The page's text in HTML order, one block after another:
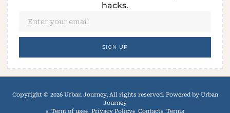
hacks.
SIGN UP
Copyright © 2026 Urban Journey, All rights reserved. Powered by Urban
Journey
Term of use
Privacy Policy Contact Terms